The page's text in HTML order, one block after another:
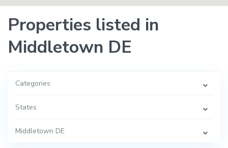
Properties listed in
Middletown DE
Categories
States
Middletown DE